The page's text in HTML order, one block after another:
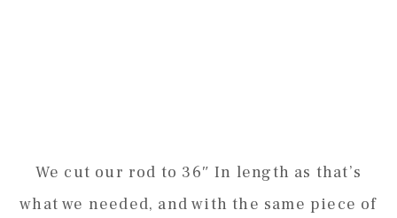
We cut our rod to 36″ In length as that’s
what we needed, and with the same piece of